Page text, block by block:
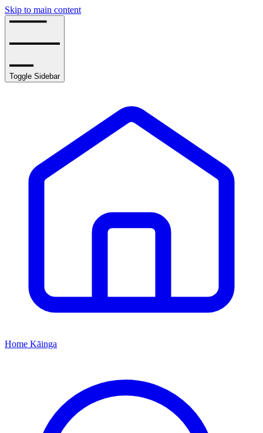
Skip to main content
Toggle Sidebar
Home Kāinga